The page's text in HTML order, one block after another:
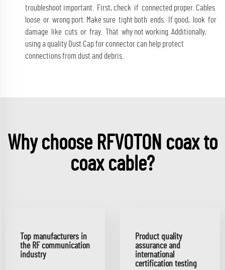
troubleshoot important. First, check if connected proper. Cables
loose or wrong port. Make sure tight both ends. If good, look for
damage like cuts or fray. That why not working. Additionally,
using a quality Dust Cap for connectorcan help protect
connections from dust and debris.
Why choose RFVOTON coax to
coax cable?
Top manufacturers in
the RF communication
industry
Product quality
assurance and
international
certification testing